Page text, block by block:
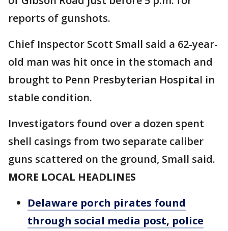
reports of gunshots.
Chief Inspector Scott Small said a 62-year-
old man was hit once in the stomach and
brought to Penn Presbyterian Hospital in
stable condition.
Investigators found over a dozen spent
shell casings from two separate caliber
guns scattered on the ground, Small said.
MORE LOCAL HEADLINES
Delaware porch pirates found
through social media post, police